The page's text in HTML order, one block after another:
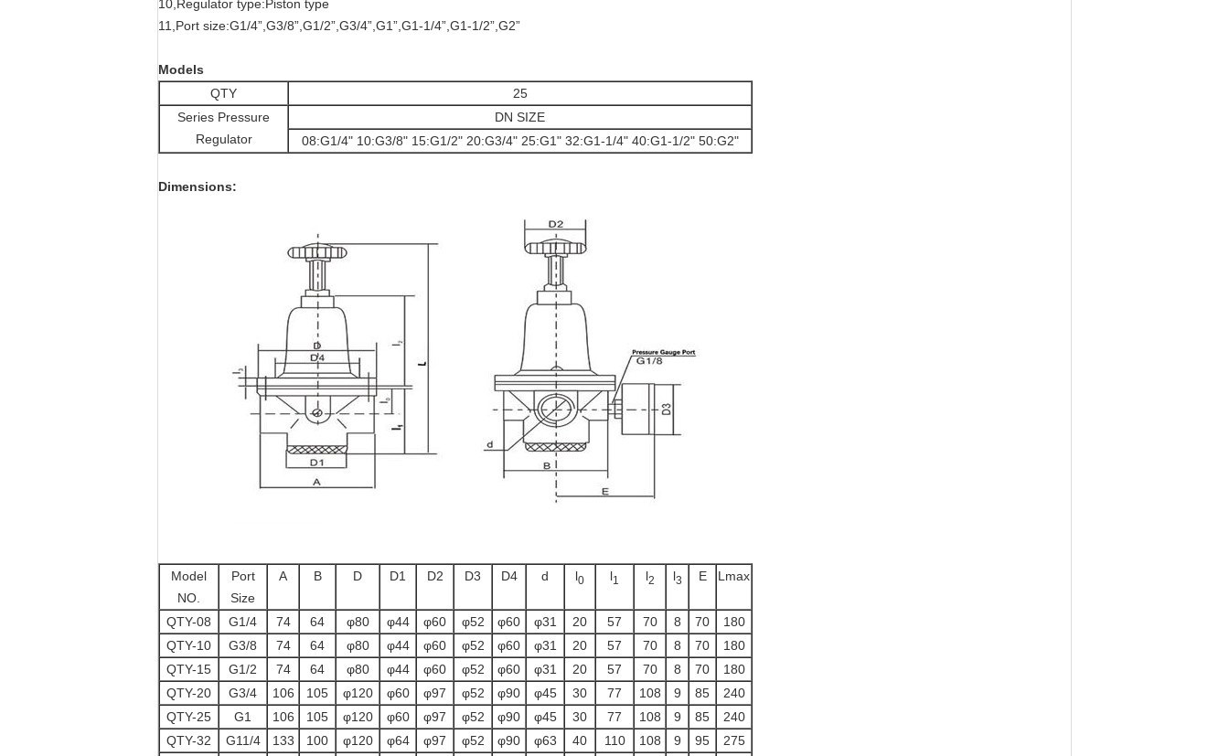
10,Regulator type:Piston type
11,Port size:G1/4”,G3/8”,G1/2”,G3/4”,G1”,G1-1/4”,G1-1/2”,G2”
Models
QTY
25
Series Pressure
Regulator
DN SIZE
08:G1/4" 10:G3/8" 15:G1/2" 20:G3/4" 25:G1" 32:G1-1/4" 40:G1-1/2" 50:G2"
Dimensions:
Model
NO.
Port
Size
A B D D1 D2 D3 D4 d l0 l1 l2 l3 E Lmax
QTY-08 G1/4 74 64 φ80 φ44 φ60 φ52 φ60 φ31 20 57 70 8 70
180
QTY-10
G3/8 74 64 φ80 φ44 φ60 φ52 φ60 φ31 20 57 70 8 70
180
QTY-15
G1/2 74 64 φ80 φ44 φ60 φ52 φ60 φ31 20 57 70 8 70
180
QTY-20
G3/4 106 105 φ120 φ60 φ97 φ52 φ90 φ45 30 77 108 9 85
240
QTY-25
G1 106 105 φ120 φ60 φ97 φ52 φ90 φ45 30 77 108 9 85
240
QTY-32
G11/4 133 100 φ120 φ64 φ97 φ52 φ90 φ63 40 110 108 9 95
275